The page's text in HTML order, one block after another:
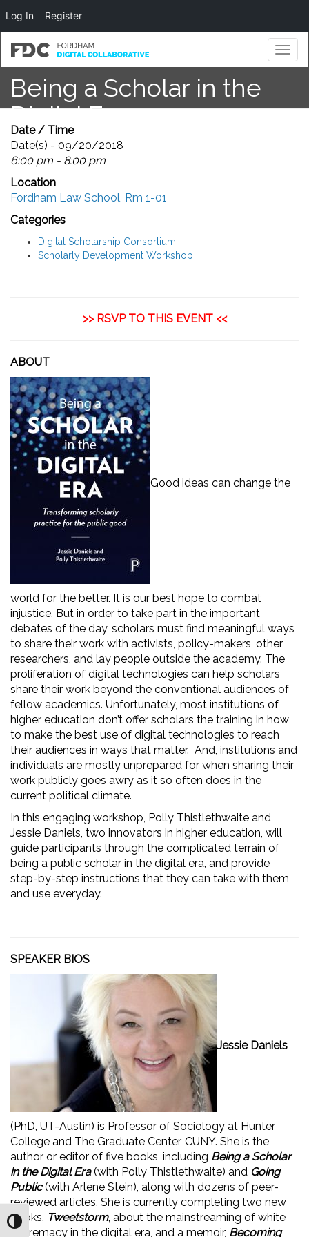
Toggle High Contrast
Being a Scholar in the
Digital Era
Date / Time
Date(s) - 09/20/2018
6:00 pm - 8:00 pm
Location
Fordham Law School, Rm 1-01
Categories
Digital Scholarship Consortium
Scholarly Development Workshop
>> RSVP TO THIS EVENT<<
ABOUT
Good ideas can change the
world for the better. It is our best hope to combat
injustice. But in order to take part in the important
debates of the day, scholars must find meaningful ways
to share their work with activists, policy-makers, other
researchers, and lay people outside the academy. The
proliferation of digital technologies can help scholars
share their work beyond the conventional audiences of
fellow academics. Unfortunately, most institutions of
higher education don’t offer scholars the training in how
to make the best use of digital technologies to reach
their audiences in ways that matter. And, institutions and
individuals are mostly unprepared for when sharing their
work publicly goes awry as it so often does in the
current political climate.
In this engaging workshop, Polly Thistlethwaite and
Jessie Daniels, two innovators in higher education, will
guide participants through the complicated terrain of
being a public scholar in the digital era, and provide
step-by-step instructions that they can take with them
and use everyday.
SPEAKER BIOS
Jessie Daniels
(PhD, UT-Austin) is Professor of Sociology at Hunter
College and The Graduate Center, CUNY. She is the
author or editor of five books, including Being a Scholar
in the Digital Era(with Polly Thistlethwaite) and Going
Public(with Arlene Stein), along with dozens of peer-
reviewed articles. She is currently completing two new
books, Tweetstorm, about the mainstreaming of white
supremacy in the digital era, and a memoir, Becoming
Log In Register